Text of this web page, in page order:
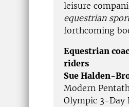
leisure
equestrian
forthcoming
Equestrian
riders
Sue Halden-
Modern
Olympic 3-Day